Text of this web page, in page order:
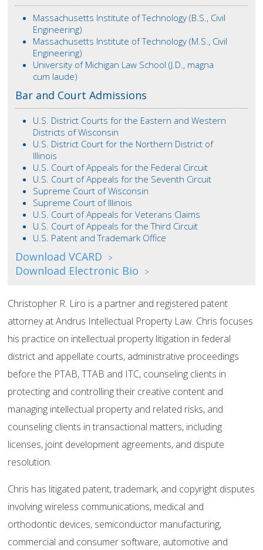
Massachusetts Institute of Technology (B.S., Civil
Engineering)
Massachusetts Institute of Technology (M.S., Civil
Engineering)
University of Michigan Law School (J.D., magna
cum laude)
Bar and Court Admissions
U.S. District Courts for the Eastern and Western
Districts of Wisconsin
U.S. District Court for the Northern District of
Illinois
U.S. Court of Appeals for the Federal Circuit
U.S. Court of Appeals for the Seventh Circuit
Supreme Court of Wisconsin
Supreme Court of Illinois
U.S. Court of Appeals for Veterans Claims
U.S. Court of Appeals for the Third Circuit
U.S. Patent and Trademark Office
Download VCARD >
Download Electronic Bio >
Christopher R. Liro is a partner and registered patent
attorney at Andrus Intellectual Property Law. Chris focuses
his practice on intellectual property litigation in federal
district and appellate courts, administrative proceedings
before the PTAB, TTAB and ITC, counseling clients in
protecting and controlling their creative content and
managing intellectual property and related risks, and
counseling clients in transactional matters, including
licenses, joint development agreements, and dispute
resolution.
Chris has litigated patent, trademark, and copyright disputes
involving wireless communications, medical and
orthodontic devices, semiconductor manufacturing,
commercial and consumer software, automotive and